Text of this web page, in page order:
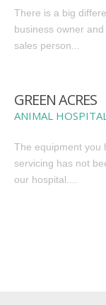
There is a big
business owner
sales person...
GREEN ACRES
ANIMAL
The equipment you
servicing has not
our hospital....